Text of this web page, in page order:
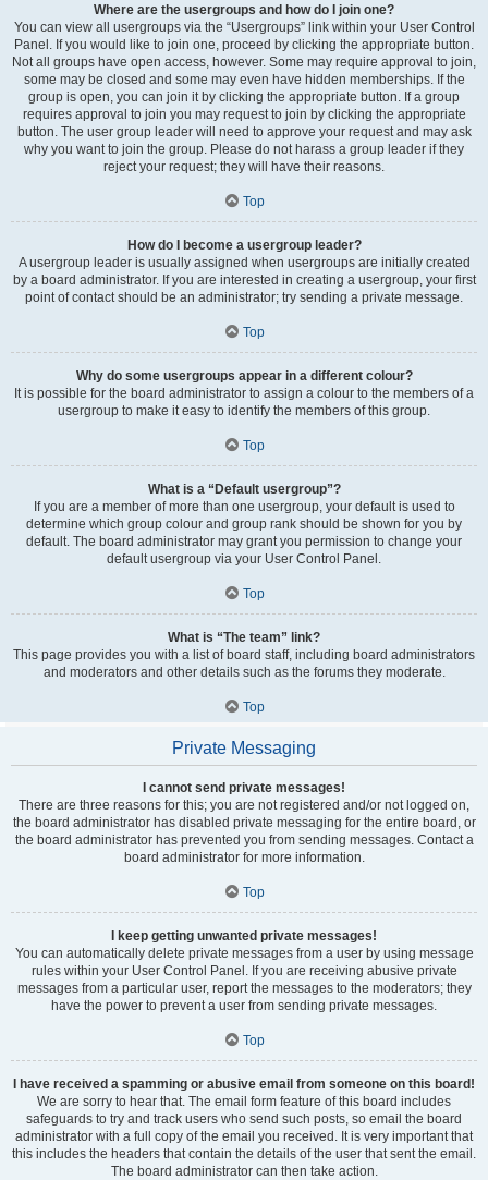
Where are the usergroups and how do I join one?
You can view all usergroups via the “Usergroups” link within your User Control
Panel. If you would like to join one, proceed by clicking the appropriate button.
Not all groups have open access, however. Some may require approval to join,
some may be closed and some may even have hidden memberships. If the
group is open, you can join it by clicking the appropriate button. If a group
requires approval to join you may request to join by clicking the appropriate
button. The user group leader will need to approve your request and may ask
why you want to join the group. Please do not harass a group leader if they
reject your request; they will have their reasons.
Top
How do I become a usergroup leader?
A usergroup leader is usually assigned when usergroups are initially created
by a board administrator. If you are interested in creating a usergroup, your first
point of contact should be an administrator; try sending a private message.
Top
Why do some usergroups appear in a different colour?
It is possible for the board administrator to assign a colour to the members of a
usergroup to make it easy to identify the members of this group.
Top
What is a “Default usergroup”?
If you are a member of more than one usergroup, your default is used to
determine which group colour and group rank should be shown for you by
default. The board administrator may grant you permission to change your
default usergroup via your User Control Panel.
Top
What is “The team” link?
This page provides you with a list of board staff, including board administrators
and moderators and other details such as the forums they moderate.
Top
Private Messaging
I cannot send private messages!
There are three reasons for this; you are not registered and/or not logged on,
the board administrator has disabled private messaging for the entire board, or
the board administrator has prevented you from sending messages. Contact a
board administrator for more information.
Top
I keep getting unwanted private messages!
You can automatically delete private messages from a user by using message
rules within your User Control Panel. If you are receiving abusive private
messages from a particular user, report the messages to the moderators; they
have the power to prevent a user from sending private messages.
Top
I have received a spamming or abusive email from someone on this board!
We are sorry to hear that. The email form feature of this board includes
safeguards to try and track users who send such posts, so email the board
administrator with a full copy of the email you received. It is very important that
this includes the headers that contain the details of the user that sent the email.
The board administrator can then take action.